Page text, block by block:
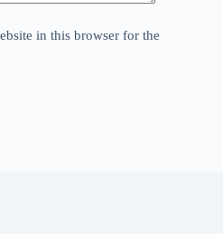
in this browser for the